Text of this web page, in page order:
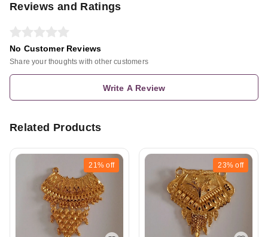
Reviews and Ratings
No Customer Reviews
Share your thoughts with other customers
Write A Review
Related Products
21% off 23% off